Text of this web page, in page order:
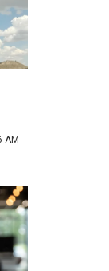
AM